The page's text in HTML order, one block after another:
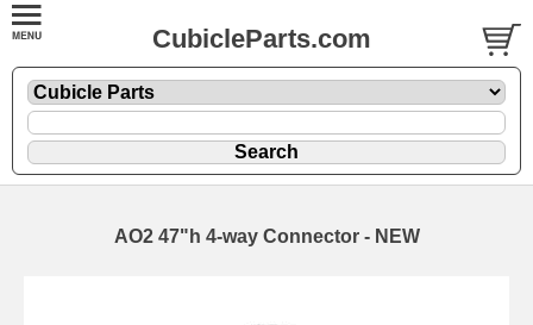
CubicleParts.com
AO2 47"h 4-way Connector - NEW